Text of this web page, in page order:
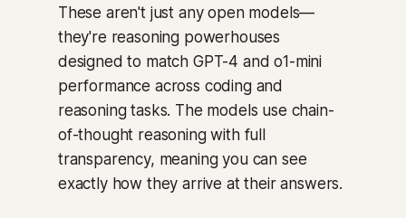
These aren't just any open models—
they're reasoning powerhouses
designed to match GPT-4 and o1-mini
performance across coding and
reasoning tasks. The models use chain-
of-thought reasoning with full
transparency, meaning you can see
exactly how they arrive at their answers.